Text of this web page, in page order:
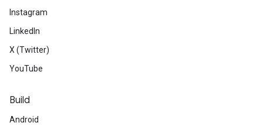
Instagram
LinkedIn
X (Twitter)
YouTube
Build
Android